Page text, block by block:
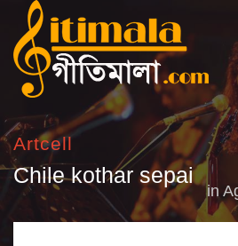
Artcell
Chile kothar sepai
in